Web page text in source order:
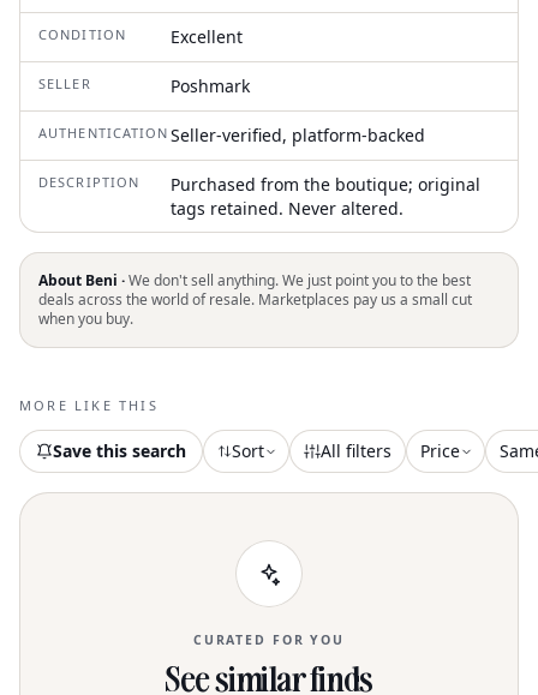
CONDITION Excellent
SELLER Poshmark
AUTHENTICATION Seller-verified, platform-backed
DESCRIPTION
Purchased from the boutique; original
tags retained. Never altered.
About Beni ·We don't sell anything. We just point you to the best
deals across the world of resale. Marketplaces pay us a small cut
when you buy.
MORE LIKE THIS
Save this search Sort All filters Price
CURATED FOR YOU
See similar finds